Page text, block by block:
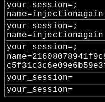
your_session=;
name=injectionagain
your_session=;
name=injectionagain
your_session=;
your_session=
your_session=